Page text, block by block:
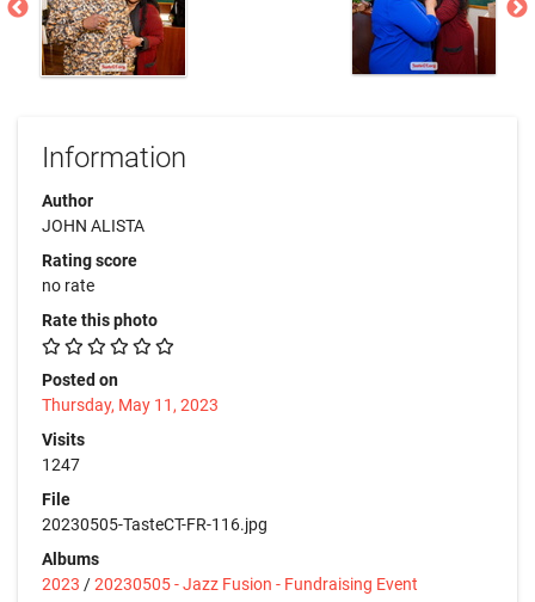
Information
Author
JOHN ALISTA
Rating score
no rate
Rate this photo
Posted on
Thursday, May 11, 2023
Visits
1247
File
20230505-TasteCT-FR-116.jpg
Albums
2023 /20230505 - Jazz Fusion - Fundraising Event